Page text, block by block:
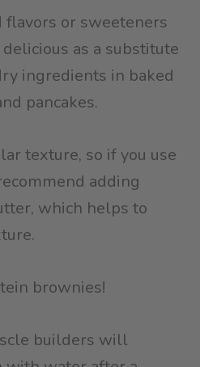
flavors or sweeteners
as a substitute
ingredients in baked
pancakes.
texture, so if you use
adding
which helps to
brownies!
builders will